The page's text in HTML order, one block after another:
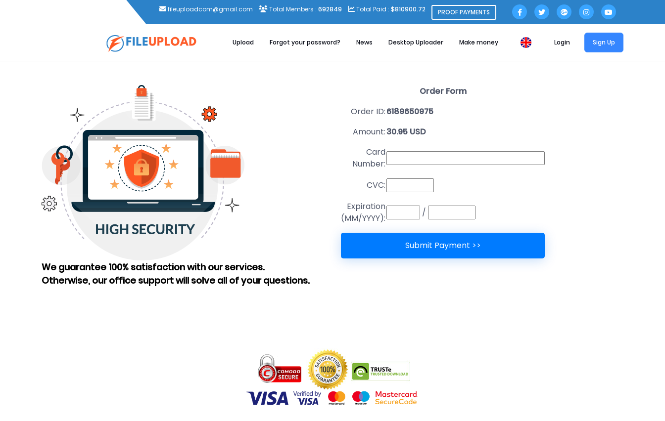
fileuploadcom@gmail.com Total Members : 692849 Total Paid : $810900.72 PROOF PAYMENTS
Upload Forgot your password? News Desktop Uploader Make money Login Sign Up
We guarantee 100% satisfaction with our services.
Otherwise, our office support will solve all of your questions.
Order Form
Order ID:6189650975
Amount:30.95 USD
Card
Number:
CVC:
Expiration
(MM/YYYY):
/